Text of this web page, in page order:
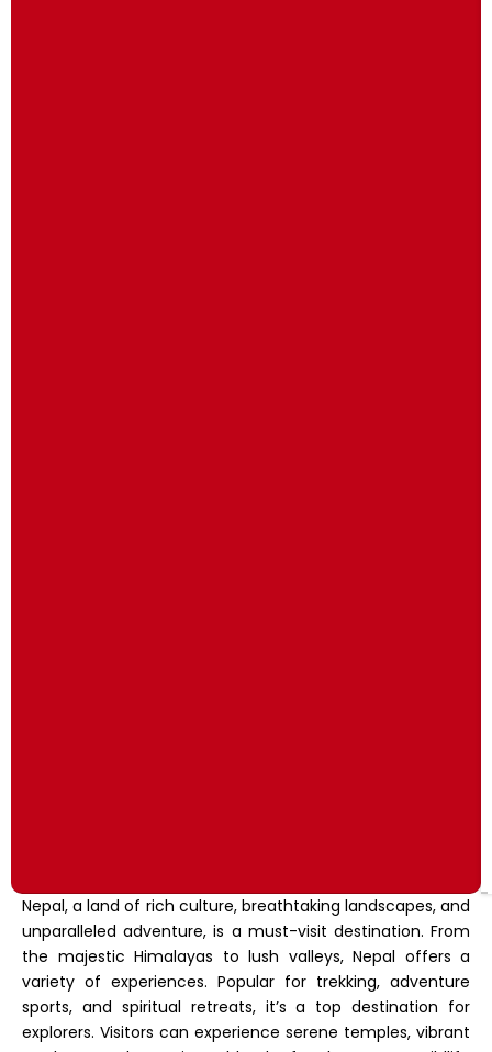
Nepal, a land of rich culture, breathtaking landscapes, and
unparalleled adventure, is a must-visit destination. From
the majestic Himalayas to lush valleys, Nepal offers a
variety of experiences. Popular for trekking, adventure
sports, and spiritual retreats, it’s a top destination for
explorers. Visitors can experience serene temples, vibrant